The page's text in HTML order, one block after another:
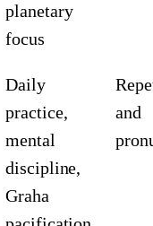
planetary
focus
Daily
practice,
mental
discipline,
Graha
and